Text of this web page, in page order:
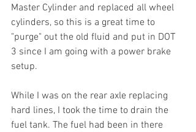
Master Cylinder and replaced all wheel
cylinders, so this is a great time to
"purge" out the old fluid and put in DOT
3 since I am going with a power brake
setup.
While I was on the rear axle replacing
hard lines, I took the time to drain the
fuel tank. The fuel had been in there